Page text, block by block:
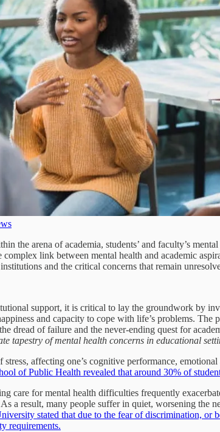
the arena of academia, students’ and faculty’s
link between mental health and academic
and the critical concerns that remain
support, it is critical to lay the groundwork by
and capacity to cope with life’s problems.
dread of failure and the never-ending quest for
tapestry of mental health concerns in educational
affecting one’s cognitive performance,
of Public Health revealed that around 30% of
care for mental health difficulties frequently
a result, many people suffer in quiet, worsening the
stated that due to the fear of discrimination, or
requirements.